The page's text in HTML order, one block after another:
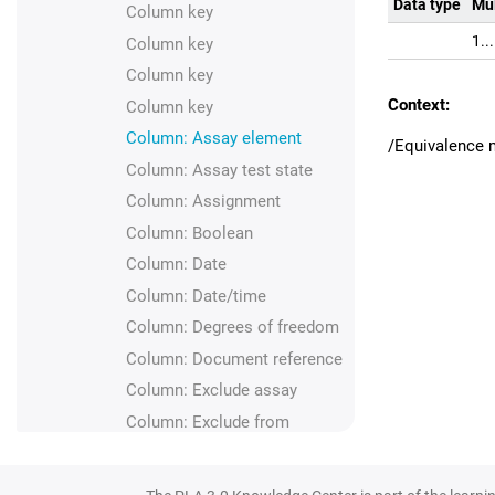
Column key
Column key
Column key
Column key
Column: Assay element
Column: Assay test state
Column: Assignment
Column: Boolean
Column: Date
Column: Date/time
Column: Degrees of freedom
Column: Document reference
Column: Exclude assay
Column: Exclude from
Data type
Context:
/Equivalence